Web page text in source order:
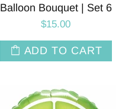
Balloon Bouquet | Set 6
$15.00
ADD TO CART